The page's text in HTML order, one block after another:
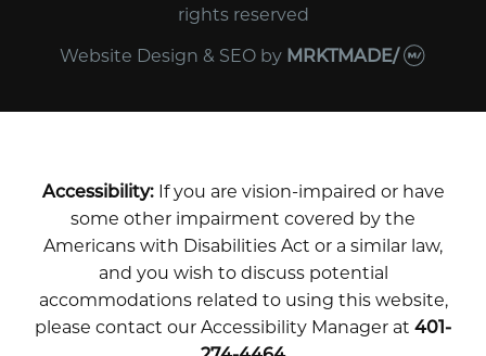
rights reserved
Website Design & SEOby MRKTMADE/
Accessibility:If you are vision-impaired or have
some other impairment covered by the
Americans with Disabilities Act or a similar law,
and you wish to discuss potential
accommodations related to using this website,
please contact our Accessibility Manager at 401-